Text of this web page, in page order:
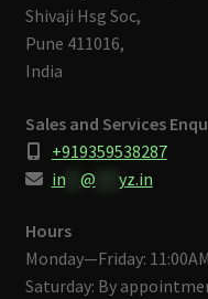
Shivaji Hsg Soc,
Pune 411016,
India
Sales and Services
+919359538287
in** @ yz.in
Hours
Monday—Friday:
Saturday: By